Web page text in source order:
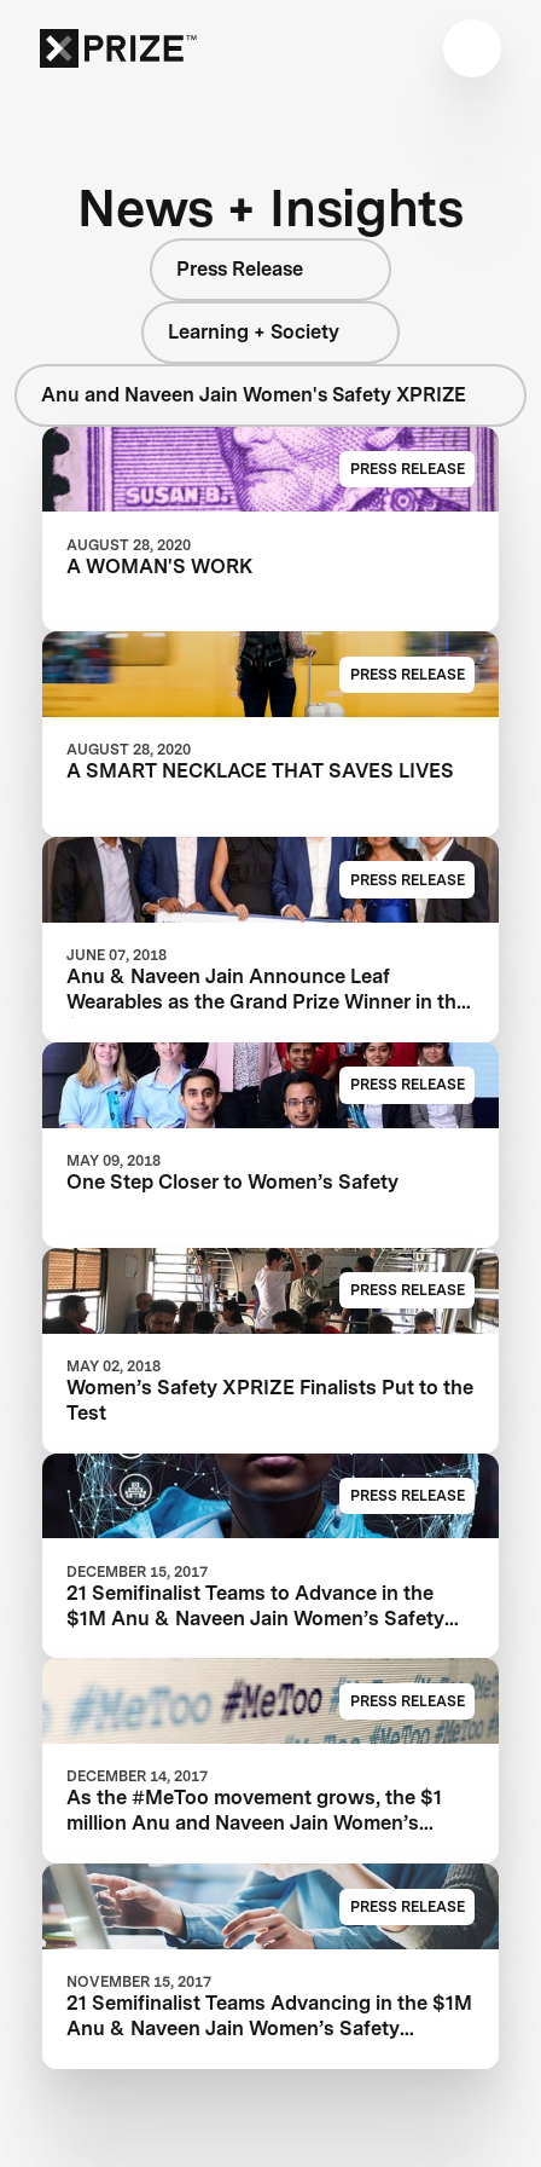
News + Insights
Press Release
Learning + Society
Anu and Naveen Jain Women's Safety XPRIZE
PRESS RELEASE
AUGUST 28, 2020
A WOMAN'S WORK
PRESS RELEASE
AUGUST 28, 2020
A SMART NECKLACE THAT SAVES LIVES
PRESS RELEASE
JUNE 07, 2018
Anu & Naveen Jain Announce Leaf
Wearables as the Grand Prize Winner in the
PRESS RELEASE
MAY 09, 2018
One Step Closer to Women’s Safety
PRESS RELEASE
MAY 02, 2018
Women’s Safety XPRIZE Finalists Put to the
Test
PRESS RELEASE
DECEMBER 15, 2017
21 Semifinalist Teams to Advance in the
$1M Anu & Naveen Jain Women’s Safety
PRESS RELEASE
DECEMBER 14, 2017
As the #MeToo movement grows, the $1
million Anu and Naveen Jain Women’s
technologies
PRESS RELEASE
NOVEMBER 15, 2017
21 Semifinalist Teams Advancing in the $1M
Anu & Naveen Jain Women’s Safety